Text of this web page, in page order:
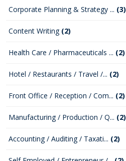
Corporate Planning & Strategy ... (3)
Content Writing (2)
Health Care / Pharmaceuticals ... (2)
Hotel / Restaurants / Travel /... (2)
Front Office / Reception / Com... (2)
Manufacturing / Production / Q... (2)
Accounting / Auditing / Taxati... (2)